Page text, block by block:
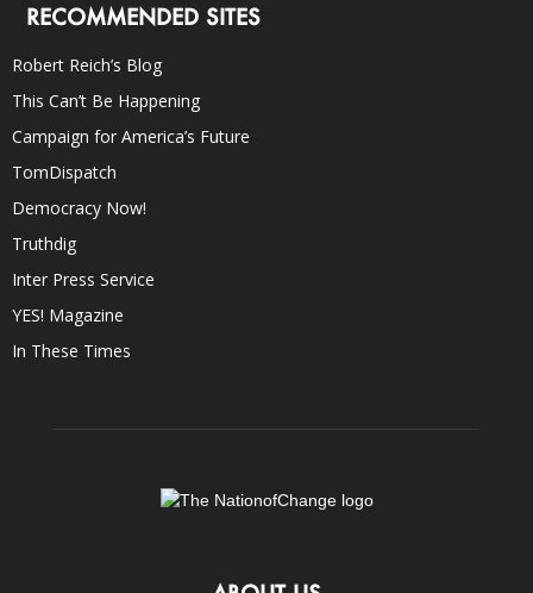
RECOMMENDED SITES
Robert Reich’s Blog
This Can’t Be Happening
Campaign for America’s Future
TomDispatch
Democracy Now!
Truthdig
Inter Press Service
YES! Magazine
In These Times